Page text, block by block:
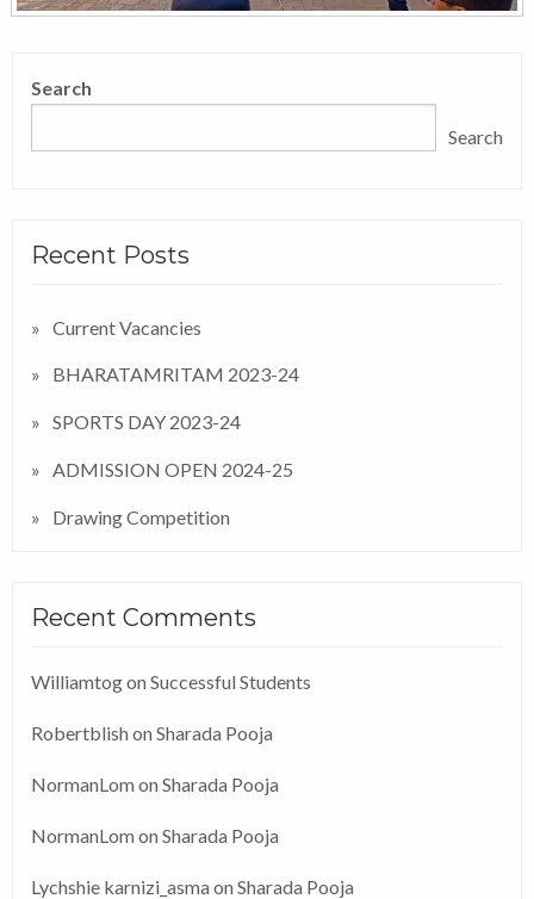
Search
Search
Recent Posts
Current Vacancies
BHARATAMRITAM 2023-24
SPORTS DAY 2023-24
ADMISSION OPEN 2024-25
Drawing Competition
Recent Comments
Williamtogon Successful Students
Robertblish on Sharada Pooja
NormanLom on Sharada Pooja
NormanLom on Sharada Pooja
Lychshie karnizi_asma on Sharada Pooja